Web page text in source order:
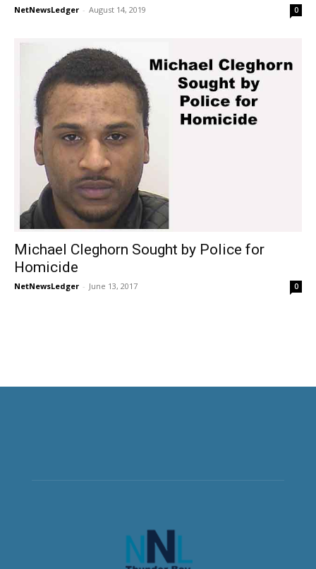
NetNewsLedger - August 14, 2019 0
Michael Cleghorn Sought by Police for
Homicide
NetNewsLedger - June 13, 2017 0